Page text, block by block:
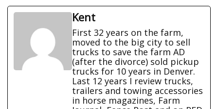
Kent
First 32 years on the farm,
moved to the big city to sell
trucks to save the farm AD
(after the divorce) sold pickup
trucks for 10 years in Denver.
Last 12 years I review trucks,
trailers and towing accessories
in horse magazines, Farm